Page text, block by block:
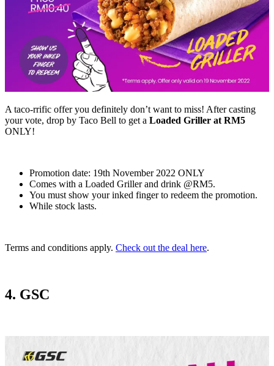
A taco-rrific offer you definitely don’t want to miss! After casting
your vote, drop by Taco Bell to get a Loaded Griller at RM5
ONLY!
Promotion date: 19th November 2022 ONLY
Comes with a Loaded Griller and drink @RM5.
You must show your inked finger to redeem the promotion.
While stock lasts.
Terms and conditions apply. Check out the deal here.
4. GSC